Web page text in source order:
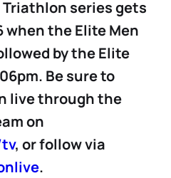
Triathlon series gets
when the Elite Men
by the Elite
Be sure to
live through the
on
, or follow via
.